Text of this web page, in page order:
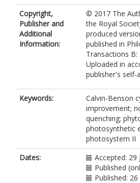
Copyright,
Publisher and
Additional
Information:
© 2017 The
the Royal
produced
published in
Transactions B:
Uploaded in
publisher's self-
Keywords:
Calvin-Benson
improvement;
quenching;
photosynthetic
photosystem II
Dates:
Accepted: 29
Published
Published: